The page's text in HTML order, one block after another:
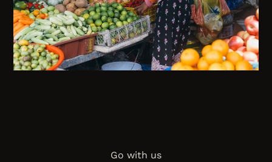
Go with us